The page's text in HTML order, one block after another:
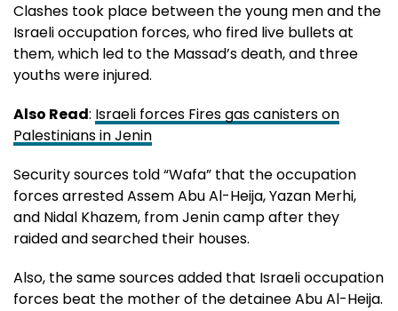
Clashes took place between the young men and the
Israeli occupation forces, who fired live bullets at
them, which led to the Massad’s death, and three
youths were injured.
Also Read: Israeli forces Fires gas canisters on
Palestinians in Jenin
Security sources told “Wafa” that the occupation
forces arrested Assem Abu Al-Heija, Yazan Merhi,
and Nidal Khazem, from Jenin camp after they
raided and searched their houses.
Also, the same sources added that Israeli occupation
forces beat the mother of the detainee Abu Al-Heija.